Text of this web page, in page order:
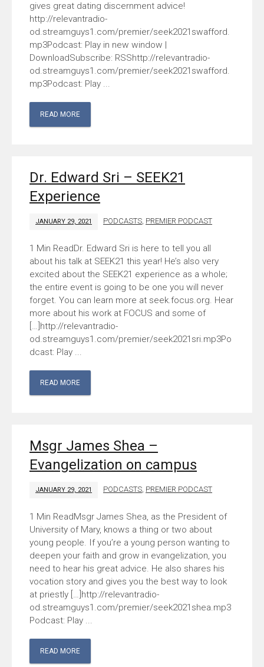
gives great dating discernment advice!
http://relevantradio-
od.streamguys1.com/premier/seek2021swafford.
mp3Podcast: Play in new window |
DownloadSubscribe: RSShttp://relevantradio-
od.streamguys1.com/premier/seek2021swafford.
mp3Podcast: Play ...
READ MORE
Dr. Edward Sri – SEEK21
Experience
JANUARY 29, 2021 PODCASTS, PREMIER PODCAST
Dr. Edward Sri is here to tell you all
about his talk at SEEK21 this year! He’s also very
excited about the SEEK21 experience as a whole;
the entire event is going to be one you will never
forget. You can learn more at seek.focus.org. Hear
more about his work at FOCUS and some of
[…]http://relevantradio-
od.streamguys1.com/premier/seek2021sri.mp3Po
dcast: Play ...
READ MORE
Msgr James Shea –
Evangelization on campus
JANUARY 29, 2021 PODCASTS, PREMIER PODCAST
Msgr James Shea, as the President of
University of Mary, knows a thing or two about
young people. If you’re a young person wanting to
deepen your faith and grow in evangelization, you
need to hear his great advice. He also shares his
vocation story and gives you the best way to look
at priestly […]http://relevantradio-
od.streamguys1.com/premier/seek2021shea.mp3
Podcast: Play ...
READ MORE